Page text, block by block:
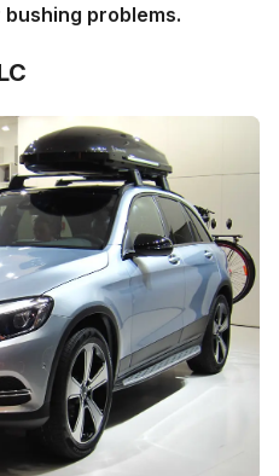
problems.